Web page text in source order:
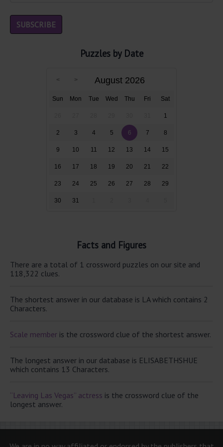
Puzzles by Date
August 2026
Sun Mon Tue Wed Thu Fri Sat
1
2 3 4 5 6 7 8
9 10 11 12 13 14 15
16 17 18 19 20 21 22
23 24 25 26 27 28 29
30 31
Facts and Figures
There are a total of 1 crossword puzzles on our site and
118,322 clues.
The shortest answer in our database is LA which contains 2
Characters.
Scale member is the crossword clue of the shortest answer.
The longest answer in our database is ELISABETHSHUE
which contains 13 Characters.
“Leaving Las Vegas” actress is the crossword clue of the
longest answer.